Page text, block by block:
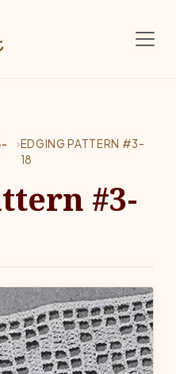
›EDGING PATTERN #3-
18
#3-